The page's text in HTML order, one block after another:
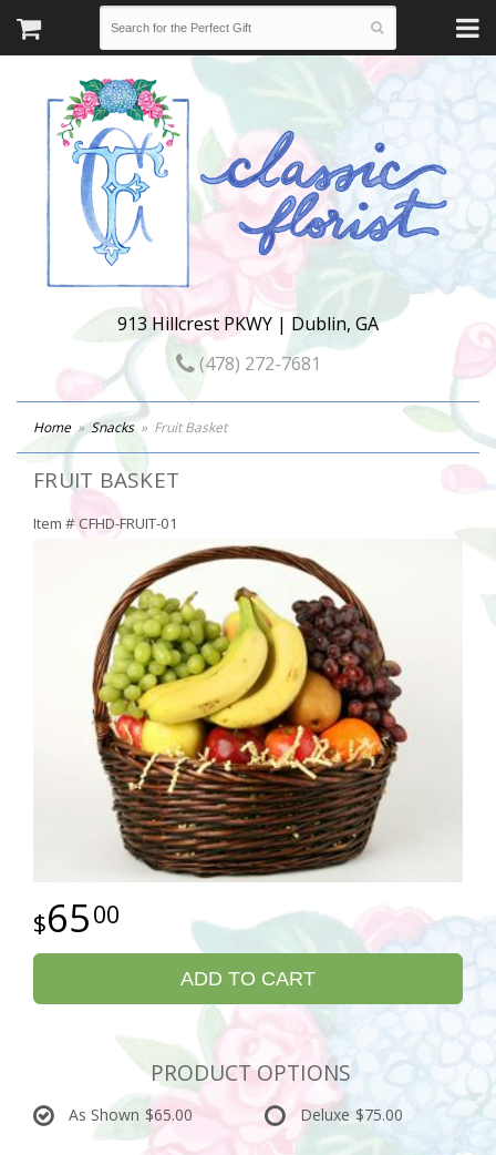
913 Hillcrest PKWY | Dublin, GA
(478) 272-7681
Home Snacks Fruit Basket
FRUIT BASKET
Item #CFHD-FRUIT-01
6500
ADD TO CART
PRODUCT OPTIONS
As Shown $65.00 Deluxe $75.00